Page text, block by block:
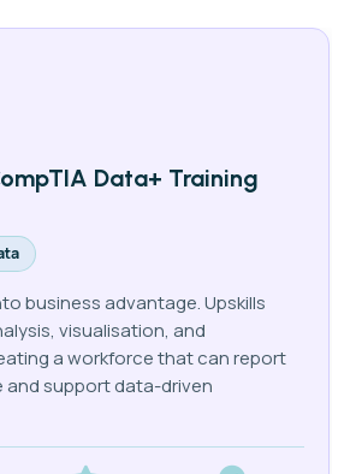
Data+ Training
business advantage. Upskills
visualisation, and
a workforce that can report
and support data-driven